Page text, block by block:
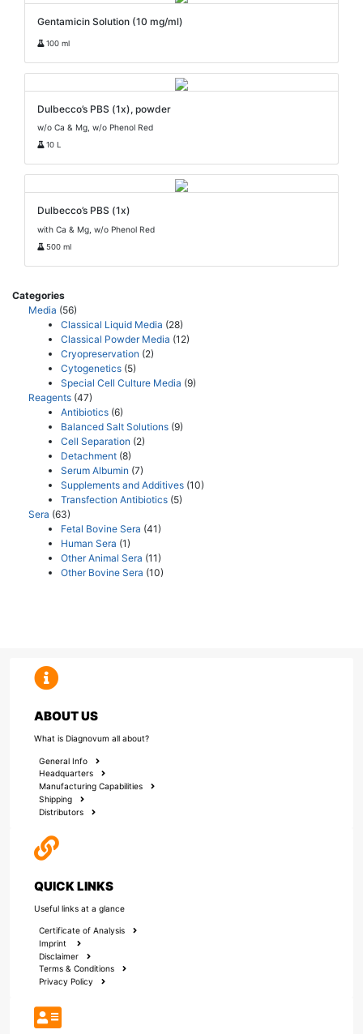
Gentamicin Solution (10 mg/ml)
100 ml
Dulbecco’s PBS (1x), powder
w/o Ca & Mg, w/o Phenol Red
10 L
Dulbecco’s PBS (1x)
with Ca & Mg, w/o Phenol Red
500 ml
Categories
Media (56)
Classical Liquid Media (28)
Classical Powder Media (12)
Cryopreservation (2)
Cytogenetics (5)
Special Cell Culture Media (9)
Reagents (47)
Antibiotics (6)
Balanced Salt Solutions (9)
Cell Separation (2)
Detachment (8)
Serum Albumin (7)
Supplements and Additives (10)
Transfection Antibiotics (5)
Sera (63)
Fetal Bovine Sera (41)
Human Sera (1)
Other Animal Sera (11)
Other Bovine Sera (10)
ABOUT US
What is Diagnovum all about?
General Info
Headquarters
Manufacturing Capabilities
Shipping
Distributors
QUICK LINKS
Useful links at a glance
Certificate of Analysis
Imprint
Disclaimer
Terms & Conditions
Privacy Policy